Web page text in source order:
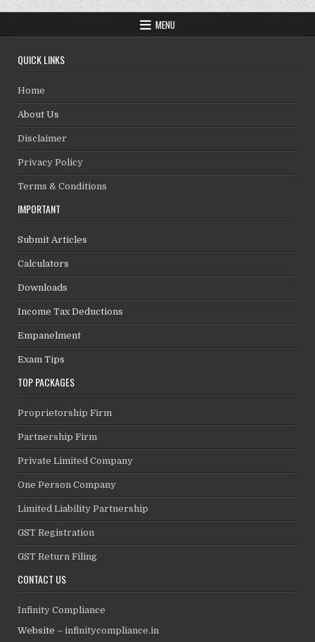
MENU
QUICK LINKS
Home
About Us
Disclaimer
Privacy Policy
Terms & Conditions
IMPORTANT
Submit Articles
Calculators
Downloads
Income Tax Deductions
Empanelment
Exam Tips
TOP PACKAGES
Proprietorship Firm
Partnership Firm
Private Limited Company
One Person Company
Limited Liability Partnership
GST Registration
GST Return Filing
CONTACT US
Infinity Compliance
Website –infinitycompliance.in